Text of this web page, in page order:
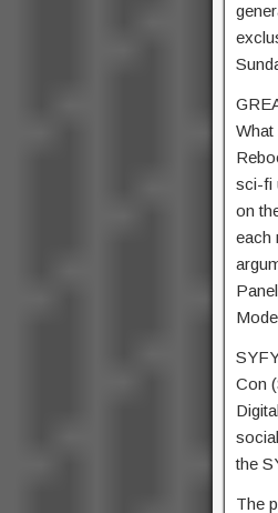
What
sci-fi
on
each
Con
the
The